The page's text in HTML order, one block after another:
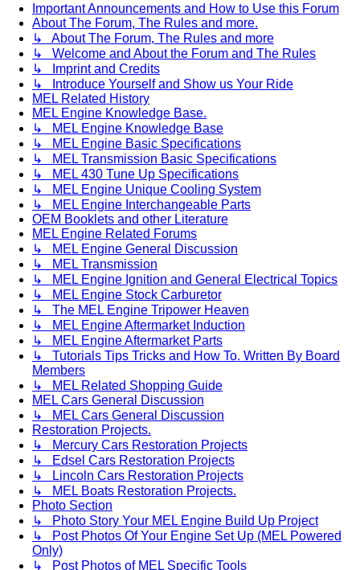
Important Announcements and How to Use this Forum
About The Forum, The Rules and more.
↳ About The Forum, The Rules and more
↳ Welcome and About the Forum and The Rules
↳ Imprint and Credits
↳ Introduce Yourself and Show us Your Ride
MEL Related History
MEL Engine Knowledge Base.
↳ MEL Engine Knowledge Base
↳ MEL Engine Basic Specifications
↳ MEL Transmission Basic Specifications
↳ MEL 430 Tune Up Specifications
↳ MEL Engine Unique Cooling System
↳ MEL Engine Interchangeable Parts
OEM Booklets and other Literature
MEL Engine Related Forums
↳ MEL Engine General Discussion
↳ MEL Transmission
↳ MEL Engine Ignition and General Electrical Topics
↳ MEL Engine Stock Carburetor
↳ The MEL Engine Tripower Heaven
↳ MEL Engine Aftermarket Induction
↳ MEL Engine Aftermarket Parts
↳ Tutorials Tips Tricks and How To. Written By Board
Members
↳ MEL Related Shopping Guide
MEL Cars General Discussion
↳ MEL Cars General Discussion
Restoration Projects.
↳ Mercury Cars Restoration Projects
↳ Edsel Cars Restoration Projects
↳ Lincoln Cars Restoration Projects
↳ MEL Boats Restoration Projects.
Photo Section
↳ Photo Story Your MEL Engine Build Up Project
↳ Post Photos Of Your Engine Set Up (MEL Powered
Only)
↳ Post Photos of MEL Specific Tools